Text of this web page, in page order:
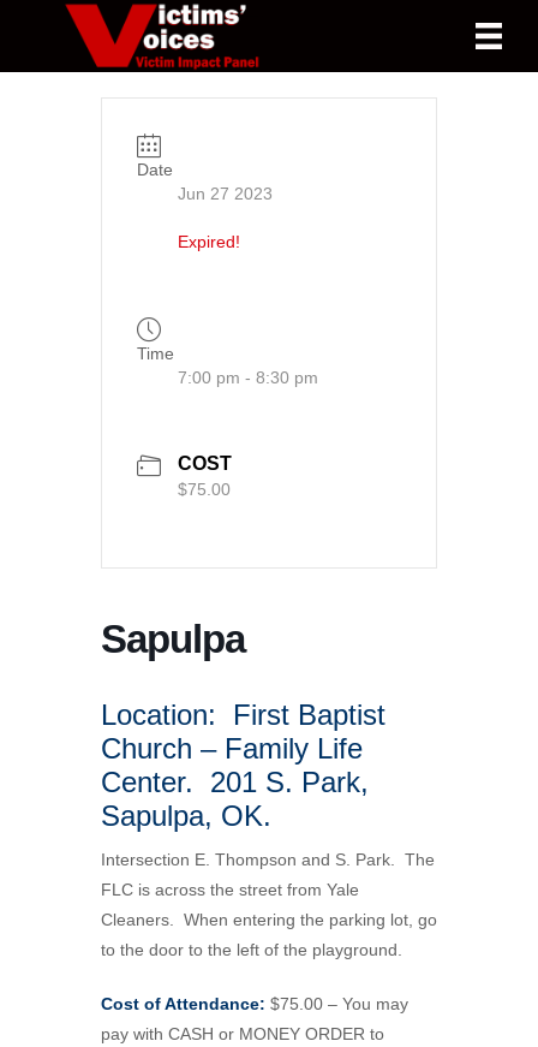
Date
Jun 27 2023
Expired!
Time
7:00 pm - 8:30 pm
COST
$75.00
Sapulpa
Location: First Baptist
Church – Family Life
Center. 201 S. Park,
Sapulpa, OK.
Intersection E. Thompson and S. Park. The
FLC is across the street from Yale
Cleaners. When entering the parking lot, go
to the door to the left of the playground.
Cost of Attendance: $75.00 – You may
pay with CASH or MONEY ORDER to